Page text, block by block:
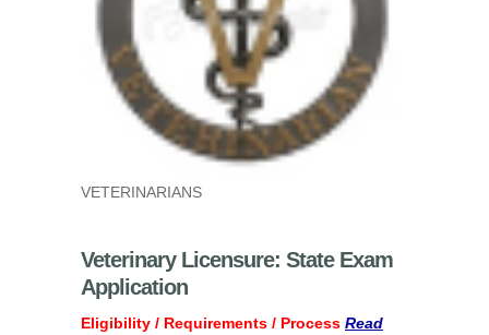
VETERINARIANS
Veterinary Licensure: State Exam
Application
Eligibility / Requirements / Process Read